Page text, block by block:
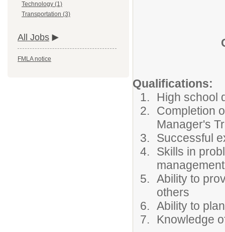
Technology (1)
Transportation (3)
All Jobs
FMLA notice
Qualifications:
High school
Completion
Manager's
Successful
Skills in
management
Ability to
others
Ability to
Knowledge